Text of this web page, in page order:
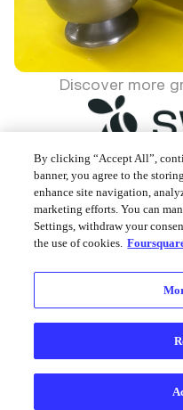
Discover more
By clicking “Accept All”,
banner, you agree to the
enhance site navigation,
marketing efforts. You can
Settings, withdraw your
the use of cookies.